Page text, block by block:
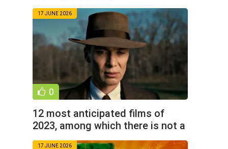
17 JUNE 2026
0
12 most anticipated films of
2023, among which there is not a
single comic book
17 JUNE 2026